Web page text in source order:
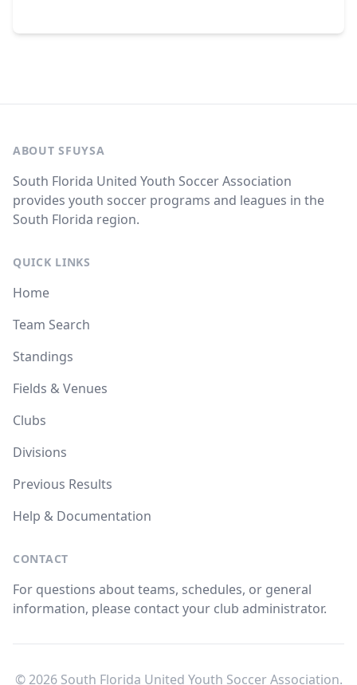
ABOUT SFUYSA
South Florida United Youth Soccer Association
provides youth soccer programs and leagues in the
South Florida region.
QUICK LINKS
Home
Team Search
Standings
Fields & Venues
Clubs
Divisions
Previous Results
Help & Documentation
CONTACT
For questions about teams, schedules, or general
information, please contact your club administrator.
© 2026 South Florida United Youth Soccer Association.